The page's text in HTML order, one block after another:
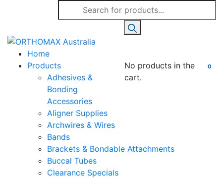
Products
search
0
No products in the
cart.
Home
Products
Adhesives &
Bonding
Accessories
Aligner Supplies
Archwires & Wires
Bands
Brackets & Bondable Attachments
Buccal Tubes
Clearance Specials